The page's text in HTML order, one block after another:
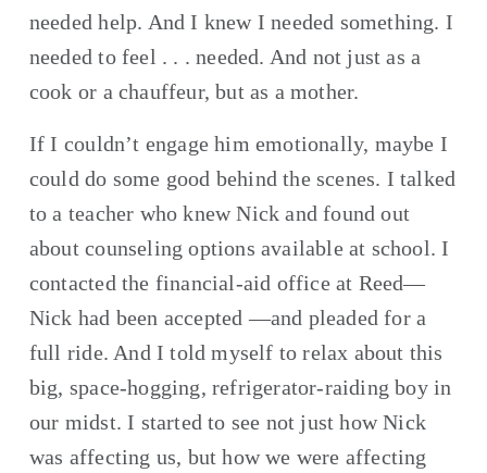
needed help. And I knew I needed something. I
needed to feel . . . needed. And not just as a
cook or a chauffeur, but as a mother.
If I couldn’t engage him emotionally, maybe I
could do some good behind the scenes. I talked
to a teacher who knew Nick and found out
about counseling options available at school. I
contacted the financial-aid office at Reed—
Nick had been accepted —and pleaded for a
full ride. And I told myself to relax about this
big, space-hogging, refrigerator-raiding boy in
our midst. I started to see not just how Nick
was affecting us, but how we were affecting